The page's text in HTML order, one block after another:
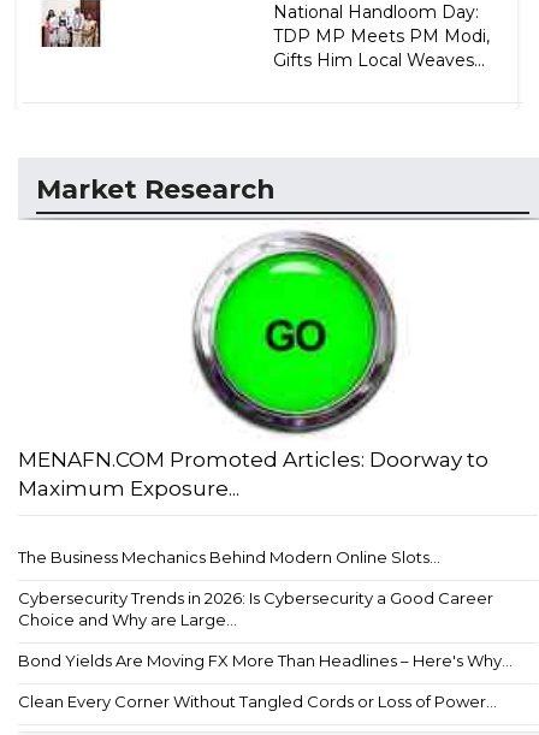
National Handloom Day:
TDP MP Meets PM Modi,
Gifts Him Local Weaves...
Market Research
MENAFN.COM Promoted Articles: Doorway to
Maximum Exposure...
The Business Mechanics Behind Modern Online Slots...
Cybersecurity Trends in 2026: Is Cybersecurity a Good Career
Choice and Why are Large...
Bond Yields Are Moving FX More Than Headlines – Here's Why...
Clean Every Corner Without Tangled Cords or Loss of Power...